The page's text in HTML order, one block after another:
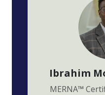
Ibrahim
MERNA™